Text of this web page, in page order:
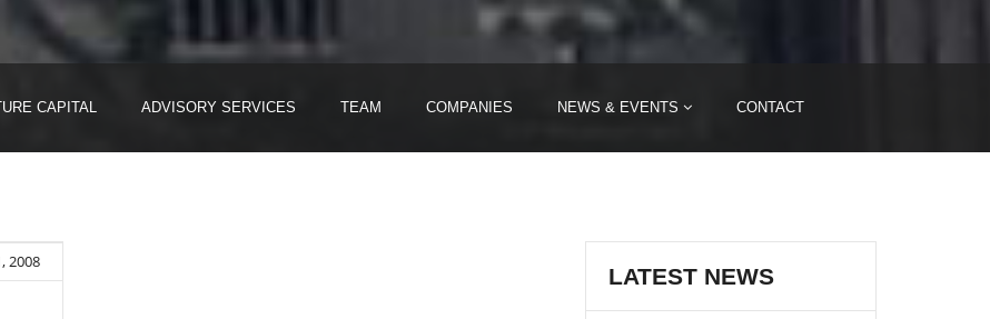
CAPITAL ADVISORY SERVICES TEAM COMPANIES NEWS & EVENTS CONTACT
2008
LATEST NEWS